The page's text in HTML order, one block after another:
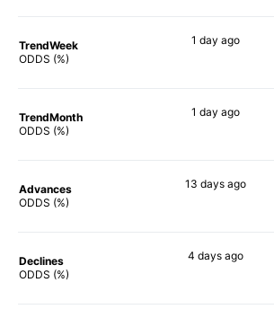
TrendWeek
ODDS (%)
1 day ago
TrendMonth
ODDS (%)
1 day ago
Advances
ODDS (%)
13 daysago
Declines
ODDS (%)
4 daysago